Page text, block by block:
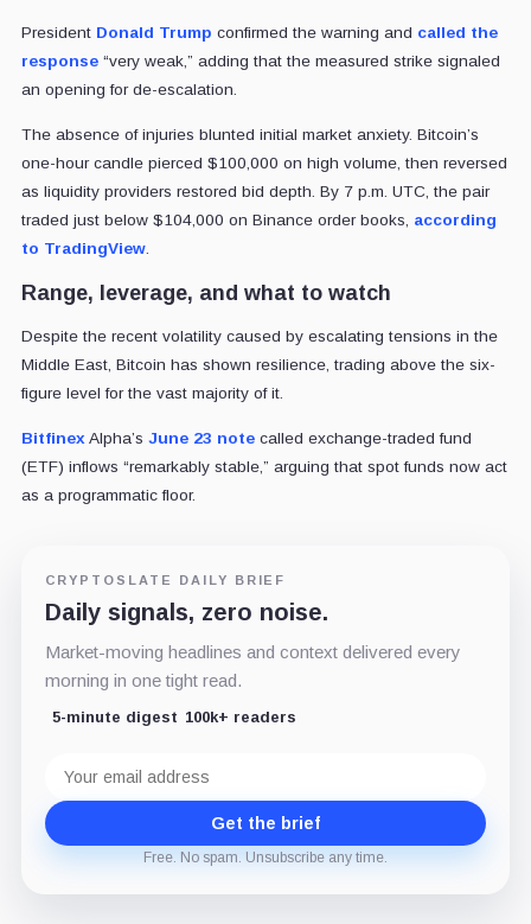
President Donald Trump confirmed the warning and called the
response“very weak,” adding that the measured strike signaled
an opening for de-escalation.
The absence of injuries blunted initial market anxiety. Bitcoin’s
one-hour candle pierced $100,000 on high volume, then reversed
as liquidity providers restored bid depth. By 7 p.m. UTC, the pair
traded just below $104,000 on Binance order books, according
to TradingView.
Range, leverage, and what to watch
Despite the recent volatility caused by escalating tensions in the
Middle East, Bitcoin has shown resilience, trading above the six-
figure level for the vast majority of it.
Bitfinex Alpha’s June 23 notecalled exchange-traded fund
(ETF) inflows “remarkably stable,” arguing that spot funds now act
as a programmatic floor.
CRYPTOSLATE DAILY BRIEF
Daily signals, zero noise.
Market-moving headlines and context delivered every
morning in one tight read.
5-minute digest 100k+ readers
address
Get the brief
Free. No spam. Unsubscribe any time.